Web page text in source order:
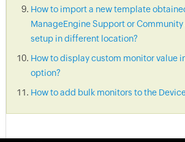
How to import a new template
ManageEngine Support or
setup in different location?
How to display custom monitor value
option?
How to add bulk monitors to the